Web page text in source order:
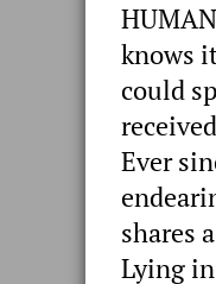
knows
could
Ever
shares
Lying